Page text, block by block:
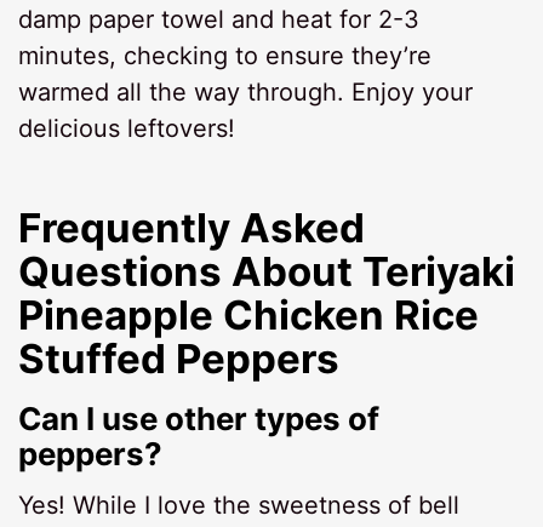
damp paper towel and heat for 2-3
minutes, checking to ensure they’re
warmed all the way through. Enjoy your
delicious leftovers!
Frequently Asked
Questions About Teriyaki
Pineapple Chicken Rice
Stuffed Peppers
Can I use other types of
peppers?
Yes! While I love the sweetness of bell